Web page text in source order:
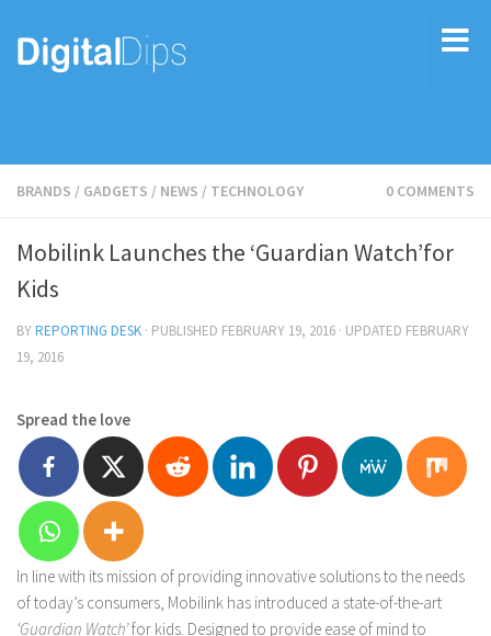
BRANDS / GADGETS / NEWS / TECHNOLOGY 0 COMMENTS
Mobilink Launches the ‘Guardian Watch’for
Kids
BYREPORTING DESK · PUBLISHED FEBRUARY 19, 2016 · UPDATED FEBRUARY
19, 2016
Spread the love
In line with its mission of providing innovative solutions to the needs
of today’s consumers, Mobilink has introduced a state-of-the-art
‘Guardian Watch’for kids. Designed to provide ease of mind to